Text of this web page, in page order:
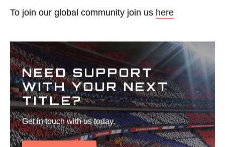
To join our global community join us here
NEED SUPPORT
WITH YOUR NEXT
TITLE?
Get in touch with us today.